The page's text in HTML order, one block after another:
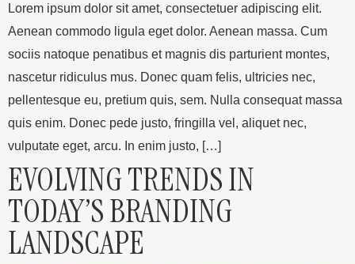
Lorem ipsum dolor sit amet, consectetuer adipiscing elit.
Aenean commodo ligula eget dolor. Aenean massa. Cum
sociis natoque penatibus et magnis dis parturient montes,
nascetur ridiculus mus. Donec quam felis, ultricies nec,
pellentesque eu, pretium quis, sem. Nulla consequat massa
quis enim. Donec pede justo, fringilla vel, aliquet nec,
vulputate eget, arcu. In enim justo, […]
EVOLVING TRENDS IN
TODAY’S BRANDING
LANDSCAPE